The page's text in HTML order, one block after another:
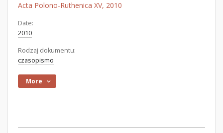
Acta Polono-Ruthenica XV, 2010
Date:
2010
Rodzaj dokumentu:
czasopismo
More